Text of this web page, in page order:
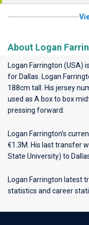
About Logan
Logan Farrington (USA)
for Dallas . Logan
188cm tall. His jersey
used as A box to box
pressing forward.
Logan Farrington’s
€1.3M. His last transfer
State University) to
Logan Farrington latest
statistics and career